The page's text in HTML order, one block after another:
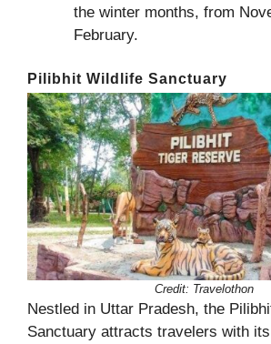
the winter months, from
February.
Pilibhit Wildlife Sanctuary
Credit: Travelothon
Nestled in Uttar Pradesh, the
Sanctuary attracts travelers with